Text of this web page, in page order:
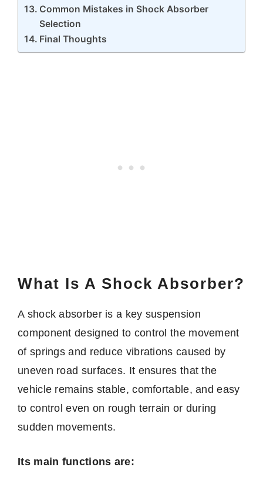
Common Mistakes in Shock Absorber
Selection
Final Thoughts
What Is A Shock Absorber?
A shock absorber is a key suspension
component designed to control the movement
of springs and reduce vibrations caused by
uneven road surfaces. It ensures that the
vehicle remains stable, comfortable, and easy
to control even on rough terrain or during
sudden movements.
Its main functions are: